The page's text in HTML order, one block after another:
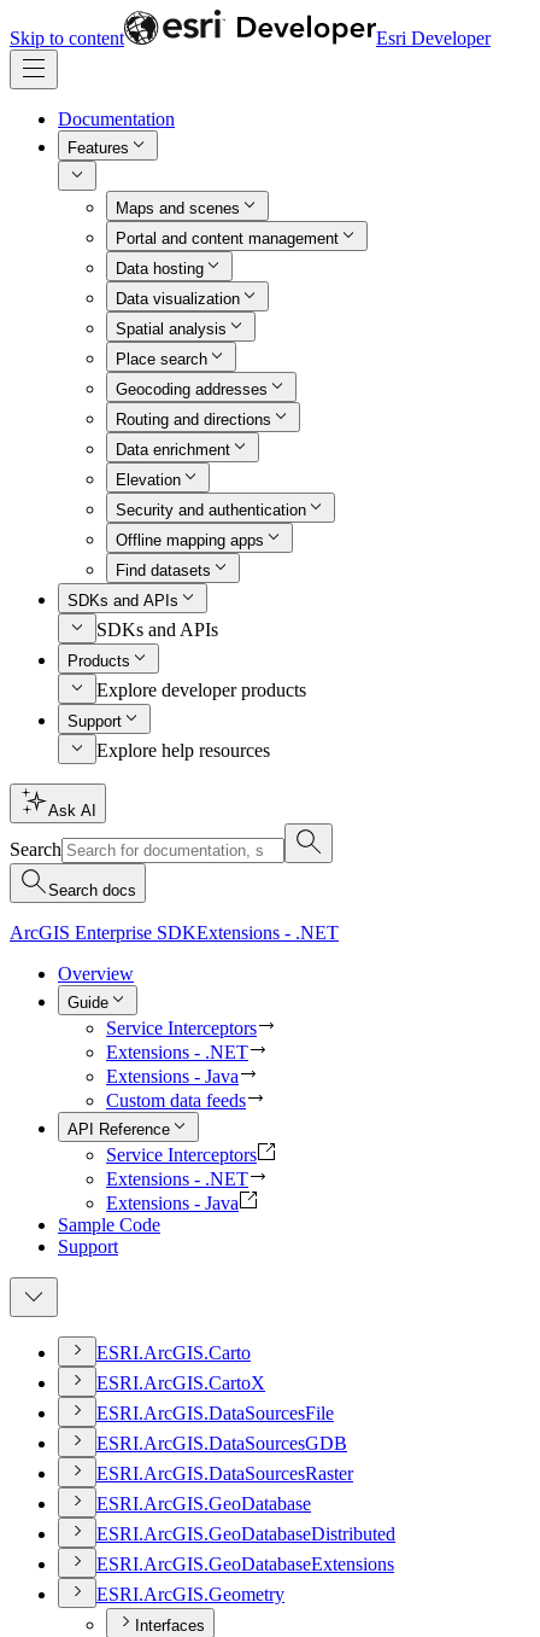
Skip to content Esri Developer
Documentation
Features
Maps and scenes
Portal and content management
Data hosting
Data visualization
Spatial analysis
Place search
Geocoding addresses
Routing and directions
Data enrichment
Elevation
Security and authentication
Offline mapping apps
Find datasets
SDKs and APIs
SDKs and APIs
Products
Explore developer products
Support
Explore help resources
Ask AI
Search
Search docs
ArcGIS Enterprise SDKExtensions - .NET
Overview
Guide
Service Interceptors
Extensions - .NET
Extensions - Java
Custom data feeds
API Reference
Service Interceptors
Extensions - .NET
Extensions - Java
Sample Code
Support
ESRI.ArcGIS.Carto
ESRI.ArcGIS.CartoX
ESRI.ArcGIS.DataSourcesFile
ESRI.ArcGIS.DataSourcesGDB
ESRI.ArcGIS.DataSourcesRaster
ESRI.ArcGIS.GeoDatabase
ESRI.ArcGIS.GeoDatabaseDistributed
ESRI.ArcGIS.GeoDatabaseExtensions
ESRI.ArcGIS.Geometry
Interfaces